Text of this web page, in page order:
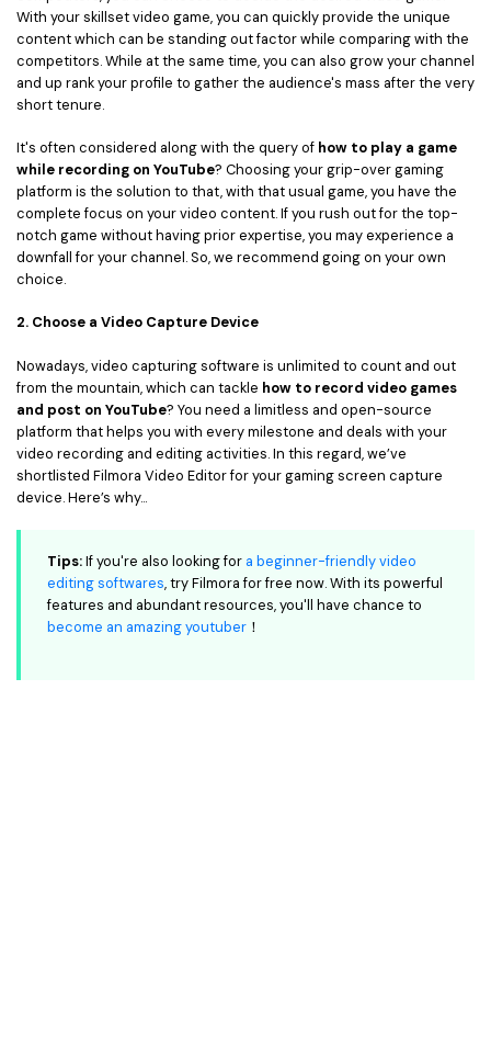
With your skillset video game, you can quickly provide the unique
content which can be standing out factor while comparing with the
competitors. While at the same time, you can also grow your channel
and up rank your profile to gather the audience's mass after the very
short tenure.
It's often considered along with the query of how to play a game
while recording on YouTube? Choosing your grip-over gaming
platform is the solution to that, with that usual game, you have the
complete focus on your video content. If you rush out for the top-
notch game without having prior expertise, you may experience a
downfall for your channel. So, we recommend going on your own
choice.
2. Choose a Video Capture Device
Nowadays, video capturing software is unlimited to count and out
from the mountain, which can tackle how to record video games
and post on YouTube? You need a limitless and open-source
platform that helps you with every milestone and deals with your
video recording and editing activities. In this regard, we’ve
shortlisted Filmora Video Editor for your gaming screen capture
device. Here’s why...
Tips:If you're also looking for a beginner-friendly video
editing softwares, try Filmora for free now. With its powerful
features and abundant resources, you'll have chance to
become an amazing youtuber ！